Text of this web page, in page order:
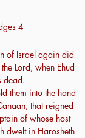
4
of Israel again did
Lord, when Ehud
dead.
them into the hand
that reigned
of whose host
dwelt in Harosheth